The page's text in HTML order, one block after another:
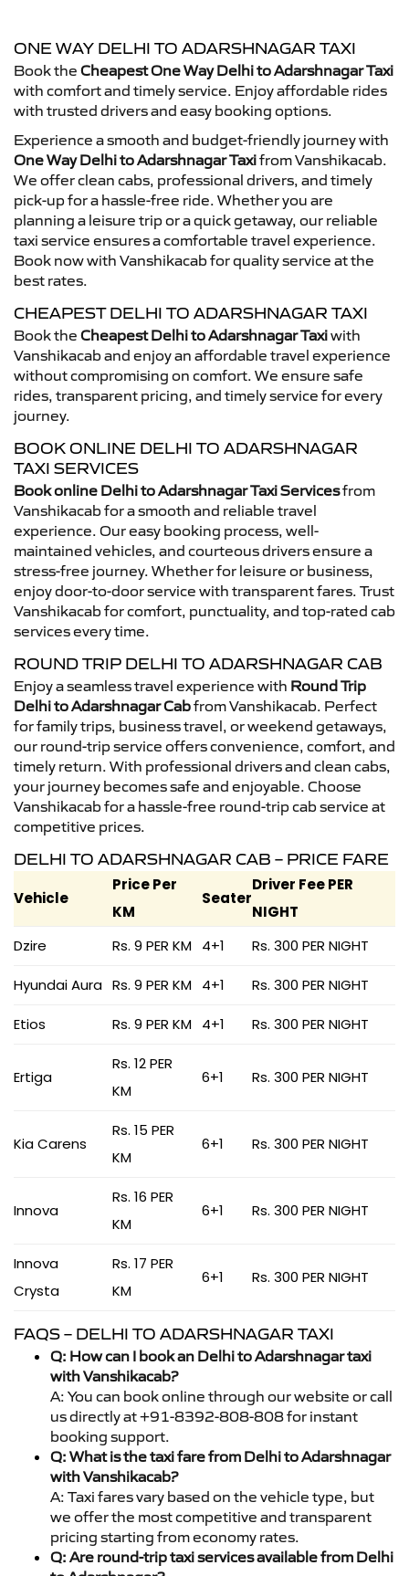
ONE WAY DELHI TO ADARSHNAGAR TAXI
Book the Cheapest One Way Delhi to Adarshnagar Taxi
with comfort and timely service. Enjoy affordable rides
with trusted drivers and easy booking options.
Experience a smooth and budget-friendly journey with
One Way Delhi to Adarshnagar Taxifrom Vanshikacab.
We offer clean cabs, professional drivers, and timely
pick-up for a hassle-free ride. Whether you are
planning a leisure trip or a quick getaway, our reliable
taxi service ensures a comfortable travel experience.
Book now with Vanshikacab for quality service at the
best rates.
CHEAPEST DELHI TO ADARSHNAGAR TAXI
Book the Cheapest Delhi to Adarshnagar Taxiwith
Vanshikacab and enjoy an affordable travel experience
without compromising on comfort. We ensure safe
rides, transparent pricing, and timely service for every
journey.
BOOK ONLINE DELHI TO ADARSHNAGAR
TAXI SERVICES
Book online Delhi to Adarshnagar Taxi Servicesfrom
Vanshikacab for a smooth and reliable travel
experience. Our easy booking process, well-
maintained vehicles, and courteous drivers ensure a
stress-free journey. Whether for leisure or business,
enjoy door-to-door service with transparent fares. Trust
Vanshikacab for comfort, punctuality, and top-rated cab
services every time.
ROUND TRIP DELHI TO ADARSHNAGAR CAB
Enjoy a seamless travel experience with Round Trip
Delhi to Adarshnagar Cabfrom Vanshikacab. Perfect
for family trips, business travel, or weekend getaways,
our round-trip service offers convenience, comfort, and
timely return. With professional drivers and clean cabs,
your journey becomes safe and enjoyable. Choose
Vanshikacab for a hassle-free round-trip cab service at
competitive prices.
DELHI TO ADARSHNAGAR CAB – PRICE FARE
Vehicle
Price Per
KM
Seater
Driver Fee PER
NIGHT
Dzire
Rs. 9 PER KM 4+1 Rs. 300 PER NIGHT
Hyundai Aura Rs. 9 PER KM 4+1 Rs. 300 PER NIGHT
Etios Rs. 9 PER KM 4+1 Rs. 300 PER NIGHT
Ertiga
Rs. 12 PER
KM
6+1 Rs. 300 PER NIGHT
Kia Carens
Rs. 15 PER
KM
6+1 Rs. 300 PER NIGHT
Innova
Rs. 16 PER
KM
6+1 Rs. 300 PER NIGHT
Innova
Crysta
Rs. 17 PER
KM
6+1 Rs. 300 PER NIGHT
FAQS – DELHI TO ADARSHNAGAR TAXI
Q: How can I book an Delhi to Adarshnagar taxi
with Vanshikacab?
A: You can book online through our website or call
us directly at +91-8392-808-808 for instant
booking support.
Q: What is the taxi fare from Delhi to Adarshnagar
with Vanshikacab?
A: Taxi fares vary based on the vehicle type, but
we offer the most competitive and transparent
pricing starting from economy rates.
Q: Are round-trip taxi services available from Delhi